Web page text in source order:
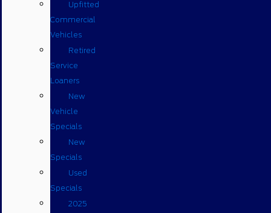
Upfitted
Commercial
Vehicles
Retired
Service
Loaners
New
Vehicle
Specials
New
Specials
Used
Specials
2025